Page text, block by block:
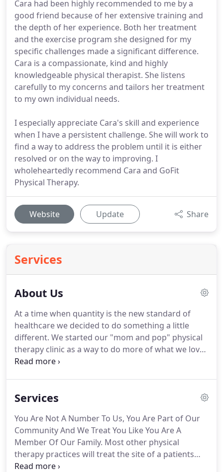
Cara had been highly recommended to me by a
good friend because of her extensive training and
the depth of her experience. Both her treatment
and the exercise program she designed for my
specific challenges made a significant difference.
Cara is a compassionate, kind and highly
knowledgeable physical therapist. She listens
carefully to my concerns and tailors her treatment
to my own individual needs.
I especially appreciate Cara's skill and experience
when I have a persistent challenge. She will work to
find a way to address the problem until it is either
resolved or on the way to improving. I
wholeheartedly recommend Cara and GoFit
Physical Therapy.
Website Update Share
Services
About Us
At a time when quantity is the new standard of
healthcare we decided to do something a little
different. We started our "mom and pop" physical
therapy clinic as a way to do more of what we love
and help the people that we care about.
give patients the amount of time and focus we felt
practices are run like machines.One patient in and
out every 15, 30, or 45 minutes straight for 8 to 12
hours a day.
Services
You Are Not A Number To Us, You Are Part of Our
Community And We Treat You Like You Are A
Member Of Our Family. Most other physical
therapy practices will treat the site of a patients
problem and stop there.